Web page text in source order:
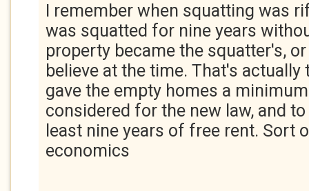
I remember when squatting was
was squatted for nine years
property became the squatter's,
believe at the time. That's actually
gave the empty homes a
considered for the new law, and
least nine years of free rent. Sort
economics